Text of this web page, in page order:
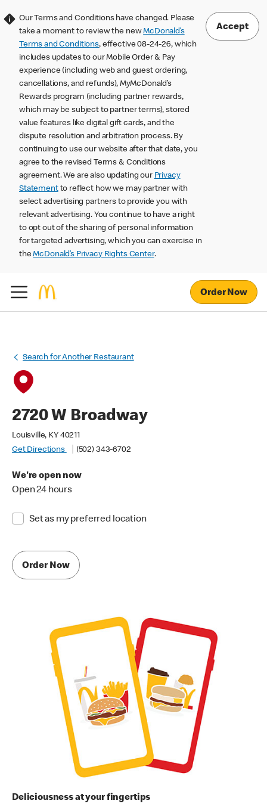
Our Terms and Conditions have changed. Please
take a moment to review the newMcDonald’s
Terms and Conditions, effective 08-24-26, which
includes updates to our Mobile Order & Pay
experience (including web and guest ordering,
cancellations, and refunds), MyMcDonald’s
Rewards program (including partner rewards,
which may be subject to partner terms), stored
value features like digital gift cards, and the
dispute resolution and arbitration process. By
continuing to use our website after that date, you
agree to the revised Terms & Conditions
agreement. We are also updating our Privacy
Statementto reflect how we may partner with
select advertising partners to provide you with
relevant advertising. You continue to have a right
to opt out of the sharing of personal information
for targeted advertising, which you can exercise in
theMcDonald’s Privacy Rights Center.
Accept
Order Now
Search for Another Restaurant
2720 W Broadway
Louisville, KY 40211
Get Directions
(502) 343-6702
We're open now
Open 24 hours
Set as my preferred location
Order Now
Deliciousness at your fingertips